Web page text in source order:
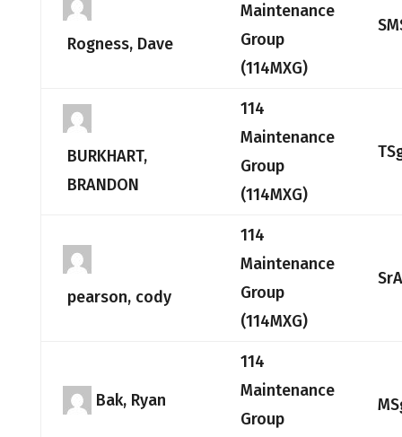
Rogness, Dave
Maintenance
Group
(114MXG)
BURKHART,
BRANDON
114
Maintenance
Group
(114MXG)
pearson, cody
114
Maintenance
Group
(114MXG)
SrA
Bak, Ryan
114
Maintenance
Group